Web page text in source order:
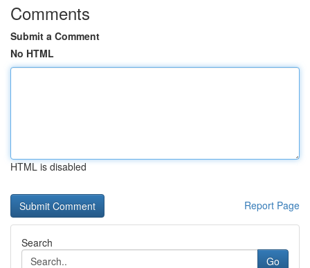
Comments
Submit a Comment
No HTML
HTML is disabled
Report Page
Search
Go